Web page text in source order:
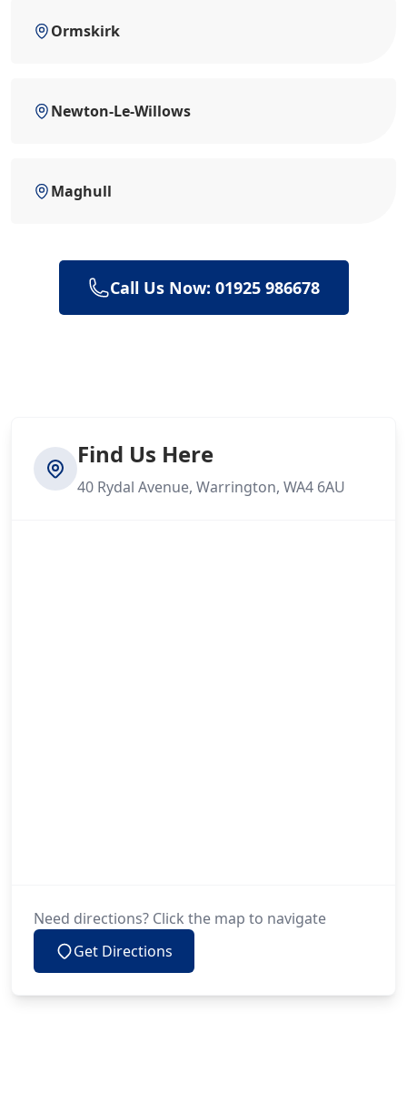
Ormskirk
Newton-Le-Willows
Maghull
Call Us Now: 01925 986678
Find Us Here
40 Rydal Avenue, Warrington, WA4 6AU
Need directions? Click the map to navigate
Get Directions